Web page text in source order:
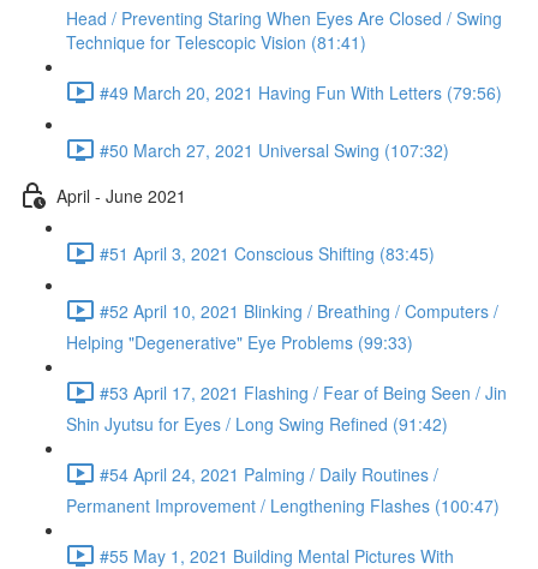
Head / Preventing Staring When Eyes Are Closed / Swing
Technique for Telescopic Vision (81:41)
#49 March 20, 2021 Having Fun With Letters (79:56)
#50 March 27, 2021 Universal Swing (107:32)
April - June 2021
#51 April 3, 2021 Conscious Shifting (83:45)
#52 April 10, 2021 Blinking / Breathing / Computers /
Helping "Degenerative" Eye Problems (99:33)
#53 April 17, 2021 Flashing / Fear of Being Seen / Jin
Shin Jyutsu for Eyes / Long Swing Refined (91:42)
#54 April 24, 2021 Palming / Daily Routines /
Permanent Improvement / Lengthening Flashes (100:47)
#55 May 1, 2021 Building Mental Pictures With